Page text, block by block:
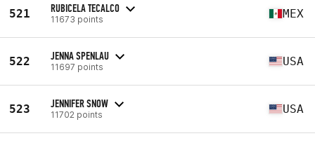
521 RUBICELA TECALCO
11673 points MEX
522 JENNA SPENLAU
11697 points USA
523 JENNIFER SNOW
11702 points USA